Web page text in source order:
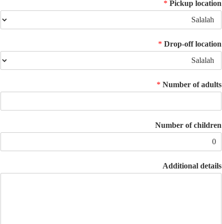
Pickup
*
Drop-off
*
Number of
*
Number of
Additional